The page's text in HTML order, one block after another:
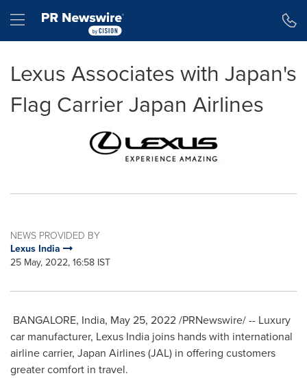
Hamburger menu
Lexus Associates with Japan's
Flag Carrier Japan Airlines
NEWS PROVIDED BY
Lexus India
25 May, 2022, 16:58 IST
BANGALORE, India, May 25, 2022/PRNewswire/ -- Luxury
car manufacturer, Lexus India joins hands with international
airline carrier, Japan Airlines (JAL) in offering customers
greater comfort in travel.